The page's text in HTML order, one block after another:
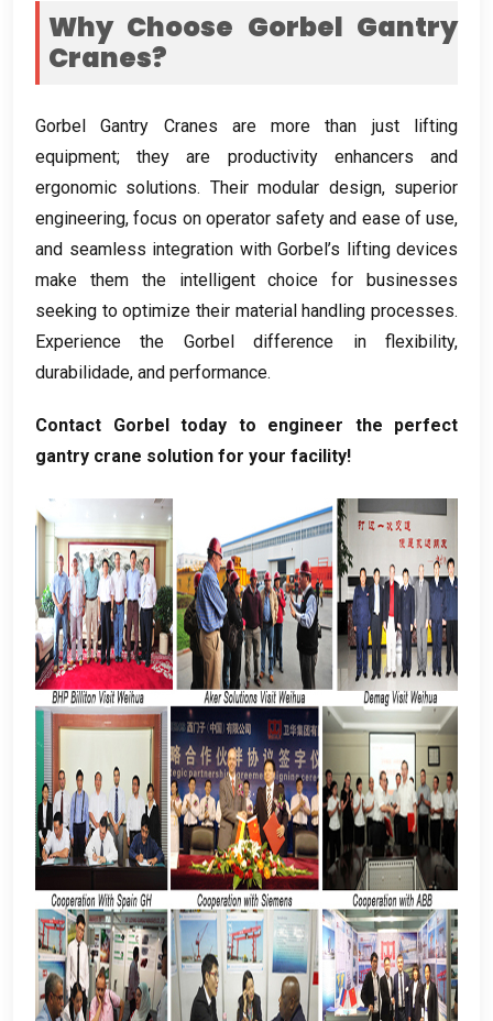
Why Choose Gorbel Gantry
Cranes?
Gorbel Gantry Cranes are more than just lifting
equipment;they are productivity enhancers and
ergonomic solutions. Their modular design, superior
engineering,focus on operator safety and ease of use,
and seamless integration with Gorbel’s lifting devices
make them the intelligent choice for businesses
seeking to optimize their material handling processes.
Experience the Gorbel difference in flexibility,
durabilidade, and performance.
Contact Gorbel today to engineer the perfect
gantry crane solution for your facility!